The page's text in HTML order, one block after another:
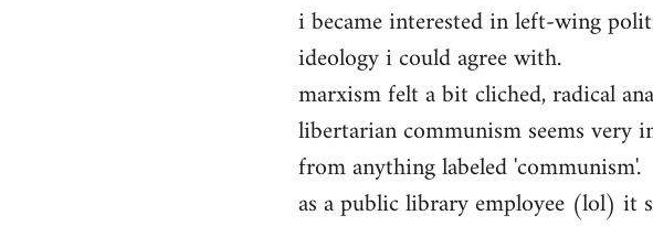
i became interested in left-wing
ideology i could agree with.
marxism felt a bit cliched, radical
libertarian communism seems very
from anything labeled 'communism'.
as a public library employee (lol) it